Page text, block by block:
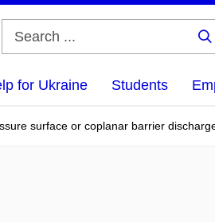
for Ukraine Students
surface or coplanar barrier